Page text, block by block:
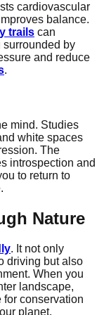
cardiovascular
balance.
trails can
by
and reduce
.
mind. Studies
white spaces
The
introspection and
to return to
Nature
. It not only
driving but also
When you
landscape,
for conservation
planet.